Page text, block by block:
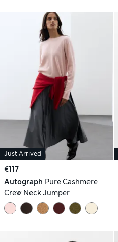
Just Arrived
€117
Autograph Pure Cashmere
Crew Neck Jumper